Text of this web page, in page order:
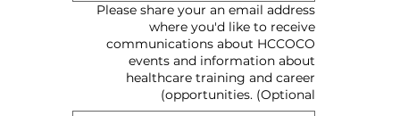
Please share your an email address
where you'd like to receive
communications about HCCOCO
events and information about
healthcare training and career
opportunities. (Optional)